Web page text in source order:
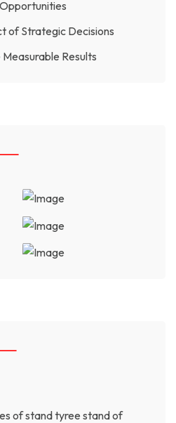
of Strategic Decisions
Results
of stand tyree stand of